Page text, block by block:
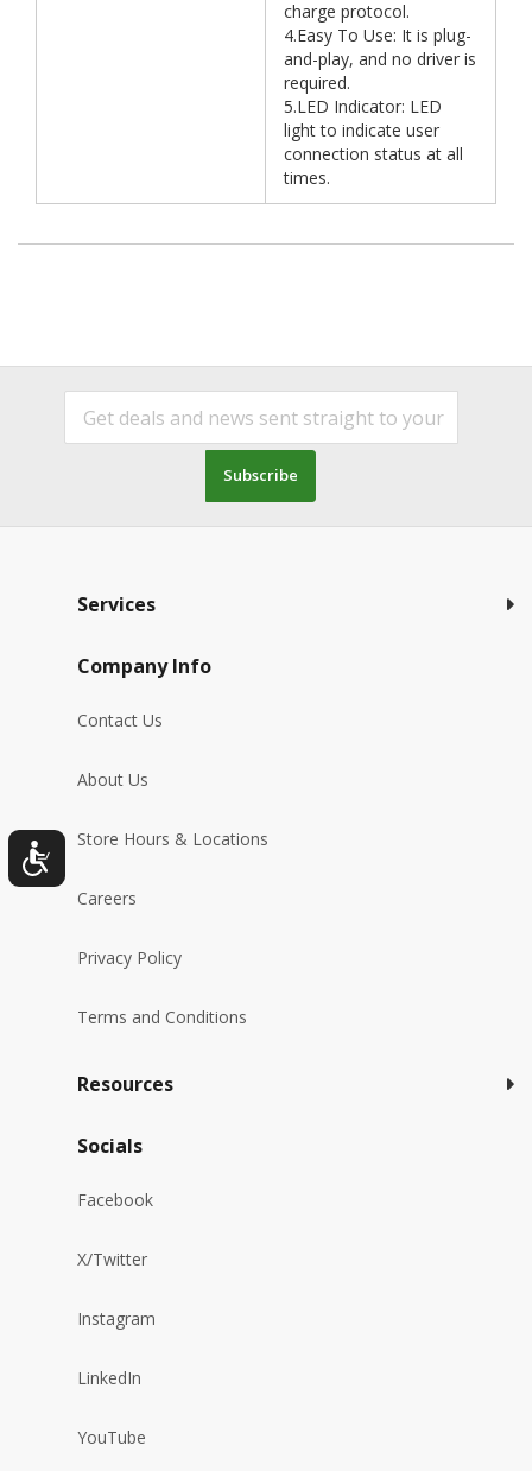
charge protocol.
4.Easy To Use: It is plug-
and-play, and no driver is
required.
5.LED Indicator: LED
light to indicate user
connection status at all
times.
Subscribe
Services
Company Info
Contact Us
About Us
Store Hours & Locations
Careers
Privacy Policy
Terms and Conditions
Resources
Socials
Facebook
X/Twitter
Instagram
LinkedIn
YouTube